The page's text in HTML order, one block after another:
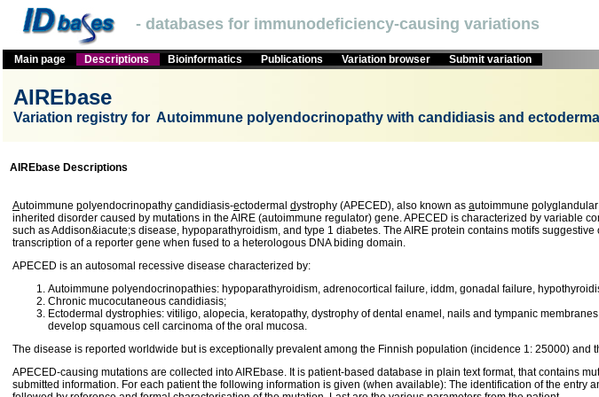
- databases for immunodeficiency-causing variations
Main page Descriptions Bioinformatics Publications Variation browser Submit variation
AIREbase
Variation registry for Autoimmune polyendocrinopathy with candidiasis and
AIREbase Descriptions
Autoimmune polyendocrinopathy candidiasis-ectodermal dystrophy (APECED), also known as autoimmune polyglandular
inherited disorder caused by mutations in the AIRE (autoimmune regulator) gene. APECED is characterized by variable
such as Addison&iacute;s disease, hypoparathyroidism, and type 1 diabetes. The AIRE protein contains motifs
transcription of a reporter gene when fused to a heterologous DNA biding domain.
APECED is an autosomal recessive disease characterized by:
Autoimmune polyendocrinopathies: hypoparathyroidism, adrenocortical failure, iddm, gonadal failure,
Chronic mucocutaneous candidiasis;
Ectodermal dystrophies: vitiligo, alopecia, keratopathy, dystrophy of dental enamel, nails and tympanic
develop squamous cell carcinoma of the oral mucosa.
The disease is reported worldwide but is exceptionally prevalent among the Finnish population (incidence 1: 25000) and
APECED-causing mutations are collected into AIREbase. It is patient-based database in plain text format, that contains
submitted information. For each patient the following information is given (when available): The identification of the entry